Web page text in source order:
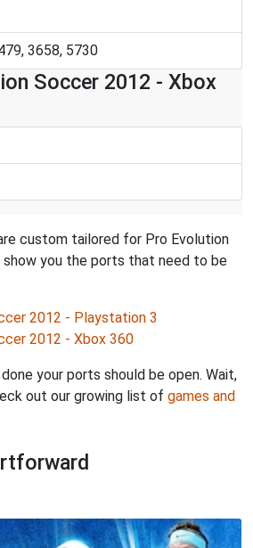
3658, 5730
Soccer 2012 - Xbox
custom tailored for Pro Evolution
you the ports that need to be
2012 - Playstation 3
2012 - Xbox 360
your ports should be open. Wait,
out our growing list of games and